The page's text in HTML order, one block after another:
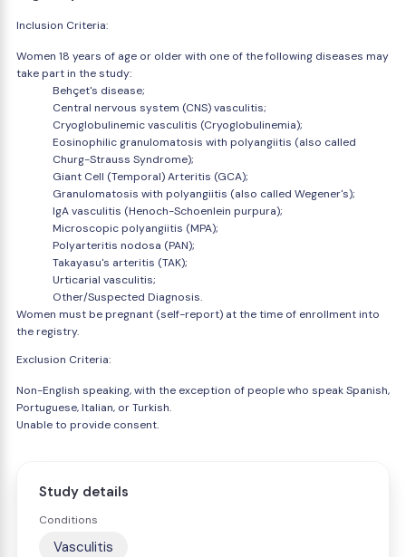
Inclusion Criteria:
Women 18 years of age or older with one of the following diseases may
take part in the study:
Behçet's disease;
Central nervous system (CNS) vasculitis;
Cryoglobulinemic vasculitis (Cryoglobulinemia);
Eosinophilic granulomatosis with polyangiitis (also called
Churg-Strauss Syndrome);
Giant Cell (Temporal) Arteritis (GCA);
Granulomatosis with polyangiitis (also called Wegener's);
IgA vasculitis (Henoch-Schoenlein purpura);
Microscopic polyangiitis (MPA);
Polyarteritis nodosa (PAN);
Takayasu's arteritis (TAK);
Urticarial vasculitis;
Other/Suspected Diagnosis.
Women must be pregnant (self-report) at the time of enrollment into
the registry.
Exclusion Criteria:
Non-English speaking, with the exception of people who speak Spanish,
Portuguese, Italian, or Turkish.
Unable to provide consent.
Study details
Conditions
Vasculitis